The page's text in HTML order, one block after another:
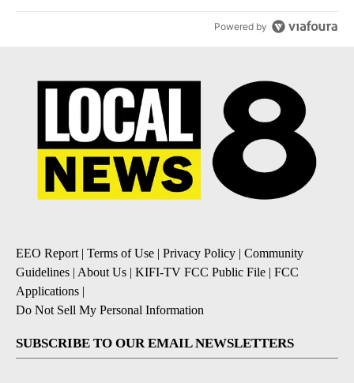
Powered by
EEO Report| Terms of Use | Privacy Policy | Community
Guidelines | About Us | KIFI-TV FCC Public File | FCC
Applications |
Do Not Sell My Personal Information
SUBSCRIBE TO OUR EMAIL NEWSLETTERS